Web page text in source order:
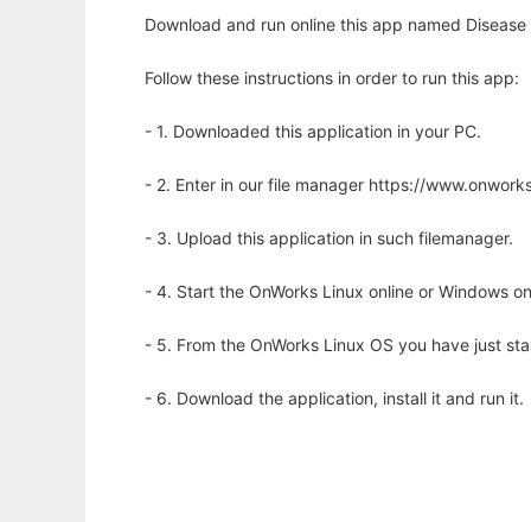
Download and run online this app named
Follow these instructions in order to run this app:
- 1. Downloaded this application in your PC.
- 2. Enter in our file manager https://
- 3. Upload this application in such filemanager.
- 4. Start the OnWorks Linux online or Windows
- 5. From the OnWorks Linux OS you have just
- 6. Download the application, install it and run it.